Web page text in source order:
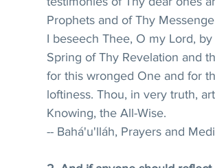
Prophets and of Thy
I beseech Thee, O my Lord,
Spring of Thy Revelation and
for this wronged One and for
loftiness. Thou, in very truth,
Knowing, the All-Wise.
-- Bahá'u'lláh, Prayers and